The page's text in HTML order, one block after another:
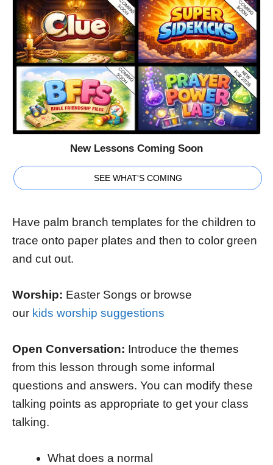
New Lessons Coming Soon
SEE WHAT'S COMING
Have palm branch templates for the children to
trace onto paper plates and then to color green
and cut out.
Worship: Easter Songs or browse
our kids worship suggestions
Open Conversation: Introduce the themes
from this lesson through some informal
questions and answers. You can modify these
talking points as appropriate to get your class
talking.
What does a normal